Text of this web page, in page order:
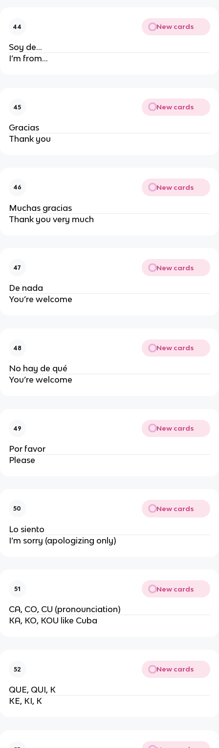
44 New cards
Soy de…
I’m from…
45 New cards
Gracias
Thank you
46 New cards
Muchas gracias
Thank you very much
47 New cards
De nada
You’re welcome
48 New cards
No hay de qué
You’re welcome
49 New cards
Por favor
Please
50 New cards
Lo siento
I’m sorry (apologizing only)
51 New cards
CA, CO, CU (pronounciation)
KA, KO, KOU like Cuba
52 New cards
QUE, QUI, K
KE, KI, K